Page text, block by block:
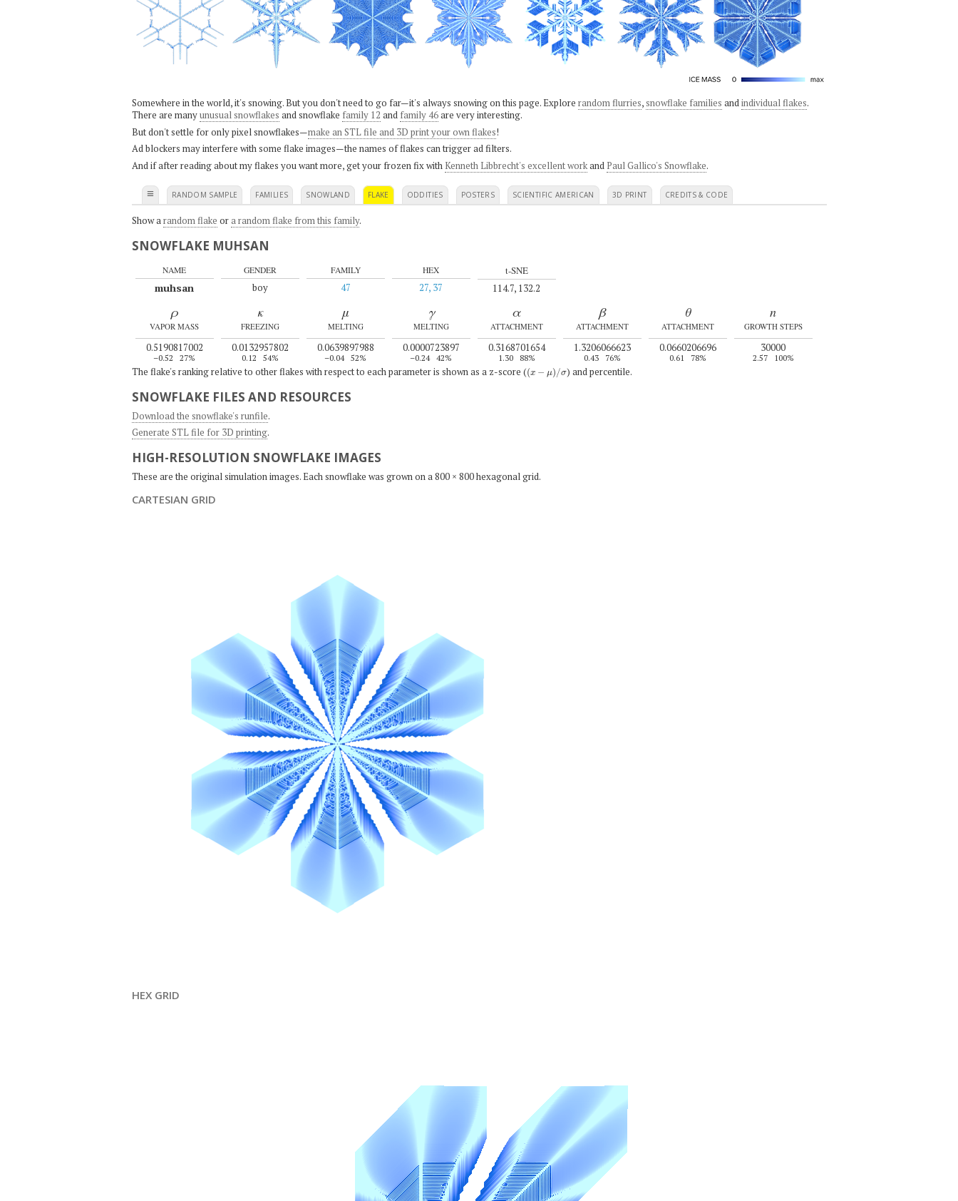
Somewhere in the world, it's snowing. But you don't need to go far—it's always snowing on this page. Explore random flurries, snowflake families andindividual flakes.
There are manyunusual snowflakes and snowflake family 12 and family 46are very interesting.
But don't settle for only pixel snowflakes—make an STL file and 3D print your own flakes!
Ad blockers may interfere with some flake images—the names of flakes can trigger ad filters.
And if after reading about my flakes you want more, get your frozen fix with Kenneth Libbrecht's excellent workand Paul Gallico's Snowflake.
≡ RANDOM SAMPLE FAMILIES SNOWLAND FLAKE ODDITIES POSTERS SCIENTIFIC AMERICAN 3D PRINT CREDITS & CODE
Show a random flake ora random flake from this family.
SNOWFLAKE MUHSAN
NAME
muhsan
GENDER
boy
FAMILY
47
HEX
27, 37
t-SNE
114.7, 132.2
ρ
VAPOR MASS
0.5190817002
–0.52 27%
κ
FREEZING
0.0132957802
0.12 54%
μ
MELTING
0.0639897988
–0.04 52%
γ
MELTING
0.0000723897
–0.24 42%
α
ATTACHMENT
0.3168701654
1.30 88%
β
ATTACHMENT
1.3206066623
0.43 76%
θ
ATTACHMENT
0.0660206696
0.61 78%
n
GROWTH STEPS
30000
2.57 100%
The flake's ranking relative to other flakes with respect to each parameter is shown as a z-score ((x σ ) and percentile.
SNOWFLAKE FILES AND RESOURCES
Download the snowflake's runfile.
Generate STL file for 3D printing.
HIGH-RESOLUTION SNOWFLAKE IMAGES
These are the original simulation images. Each snowflake was grown on a 800 × 800 hexagonal grid.
CARTESIAN GRID
HEX GRID